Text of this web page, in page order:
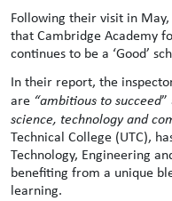
Following their visit in
that Cambridge Academy
continues to be a ‘Good’
In their report, the
are “ambitious to succeed”
science, technology and
Technical College (UTC),
Technology, Engineering
benefiting from a unique
learning.